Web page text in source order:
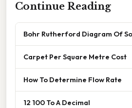
Continue Reading
Bohr Rutherford Diagram Of
Carpet Per Square Metre Cost
How To Determine Flow Rate
12 100 To A Decimal